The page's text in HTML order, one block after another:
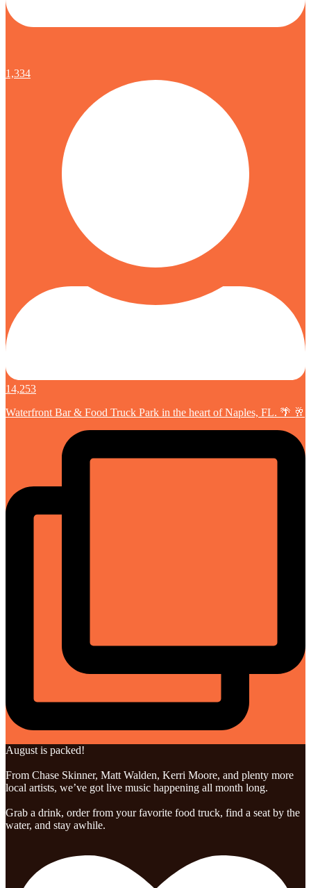
1,334
14,253
Waterfront Bar & Food Truck Park in the heart of Naples, FL. 🌴 🥂
August is packed!
From Chase Skinner, Matt Walden, Kerri Moore, and plenty more
local artists, we’ve got live music happening all month long.
Grab a drink, order from your favorite food truck, find a seat by the
water, and stay awhile.